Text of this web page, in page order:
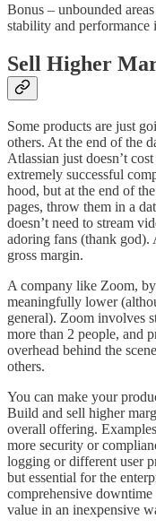
Bonus – unbounded
stability and performance
Sell Higher
Some products are just
others. At the end of the
Atlassian just doesn’t
extremely successful
hood, but at the end of
pages, throw them in a
doesn’t need to stream
adoring fans (thank god).
gross margin.
A company like Zoom,
meaningfully lower
general). Zoom involves
more than 2 people, and
overhead behind the
others.
You can make your
Build and sell higher
overall offering.
more security or
logging or different user
but essential for the
comprehensive
value in an inexpensive